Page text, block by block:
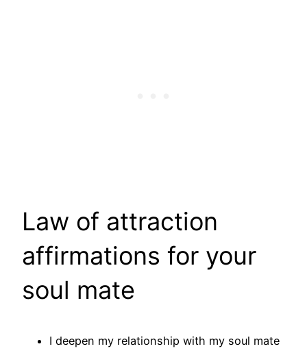
Law of attraction
affirmations for your
soul mate
I deepen my relationship with my soul mate